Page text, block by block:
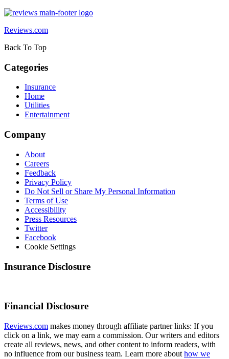
Reviews.com
Back To Top
Categories
Insurance
Home
Utilities
Entertainment
Company
About
Careers
Feedback
Privacy Policy
Do Not Sell or Share My Personal Information
Terms of Use
Accessibility
Press Resources
Twitter
Facebook
Cookie Settings
Insurance Disclosure
Financial Disclosure
Reviews.com makes money through affiliate partner links: If you
click on a link, we may earn a commission. Our writers and editors
create all reviews, news, and other content to inform readers, with
no influence from our business team. Learn more about how we